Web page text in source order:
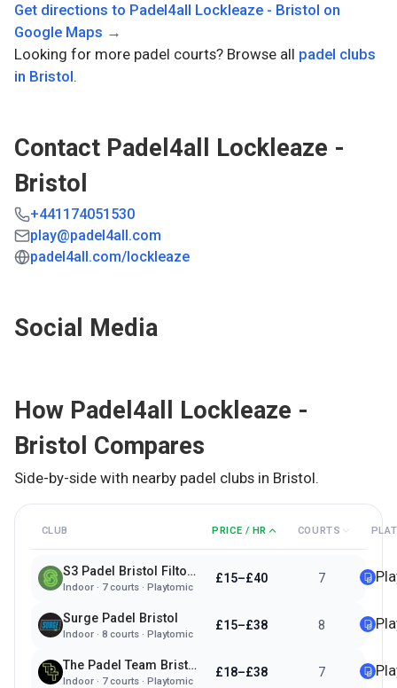
Get directions to Padel4all Lockleaze - Bristol on
Google Maps →
Looking for more padel courts? Browse all padel clubs
in Bristol.
Contact Padel4all Lockleaze -
Bristol
+441174051530
play@padel4all.com
padel4all.com/lockleaze
Social Media
How Padel4all Lockleaze -
Bristol Compares
Side-by-side with nearby padel clubs in Bristol.
CLUB PRICE / HR COURTS
S3 Padel Bristol Filton Park
Indoor· 7courts · Playtomic
£15–£40 7
Surge Padel Bristol
Indoor· 8courts · Playtomic
£15–£38 8
The Padel Team Bristol
Indoor· 7courts · Playtomic
£18–£38 7